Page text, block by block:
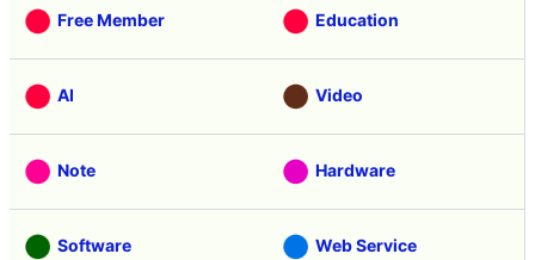
Free Member Education
AI Video
Note Hardware
Software Web Service